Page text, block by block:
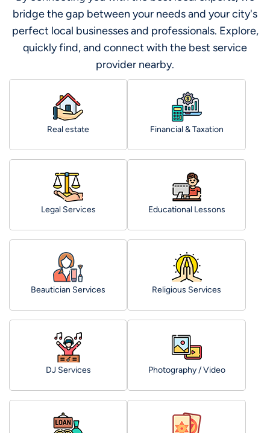
bridge the gap between your needs and your city's
perfect local businesses and professionals. Explore,
quickly find, and connect with the best service
provider nearby.
Real estate Financial & Taxation
Legal Services Educational Lessons
Beautician Services Religious Services
DJ Services Photography / Video